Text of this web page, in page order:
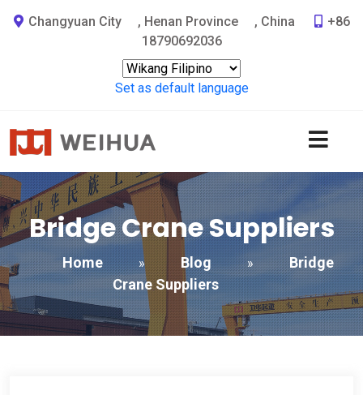
Changyuan City , Henan Province , China
+86
18790692036
Set as default language
Bridge Crane Suppliers
Home » Blog »
Bridge
Crane Suppliers